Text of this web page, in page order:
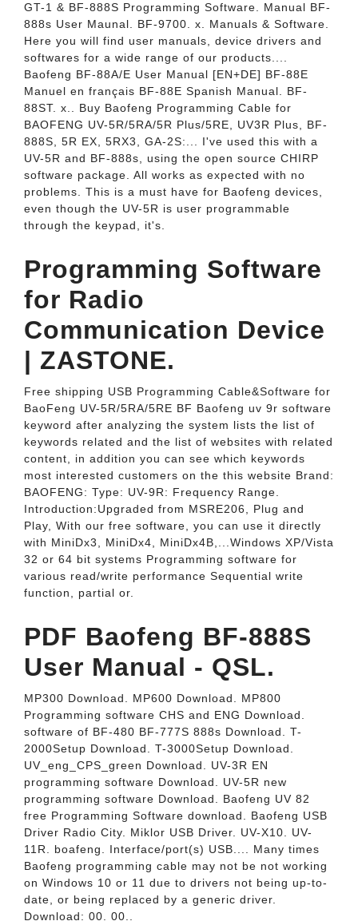
GT-1 & BF-888S Programming Software. Manual BF-
888s User Maunal. BF-9700. x. Manuals & Software.
Here you will find user manuals, device drivers and
softwares for a wide range of our products....
Baofeng BF-88A/E User Manual [EN+DE] BF-88E
Manuel en français BF-88E Spanish Manual. BF-
88ST. x.. Buy Baofeng Programming Cable for
BAOFENG UV-5R/5RA/5R Plus/5RE, UV3R Plus, BF-
888S, 5R EX, 5RX3, GA-2S:... I've used this with a
UV-5R and BF-888s, using the open source CHIRP
software package. All works as expected with no
problems. This is a must have for Baofeng devices,
even though the UV-5R is user programmable
through the keypad, it's.
Programming Software
for Radio
Communication Device
| ZASTONE.
Free shipping USB Programming Cable&Software for
BaoFeng UV-5R/5RA/5RE BF Baofeng uv 9r software
keyword after analyzing the system lists the list of
keywords related and the list of websites with related
content, in addition you can see which keywords
most interested customers on the this website Brand:
BAOFENG: Type: UV-9R: Frequency Range.
Introduction:Upgraded from MSRE206, Plug and
Play, With our free software, you can use it directly
with MiniDx3, MiniDx4, MiniDx4B,...Windows XP/Vista
32 or 64 bit systems Programming software for
various read/write performance Sequential write
function, partial or.
PDF Baofeng BF-888S
User Manual - QSL.
MP300 Download. MP600 Download. MP800
Programming software CHS and ENG Download.
software of BF-480 BF-777S 888s Download. T-
2000Setup Download. T-3000Setup Download.
UV_eng_CPS_green Download. UV-3R EN
programming software Download. UV-5R new
programming software Download. Baofeng UV 82
free Programming Software download. Baofeng USB
Driver Radio City. Miklor USB Driver. UV-X10. UV-
11R. boafeng. Interface/port(s) USB.... Many times
Baofeng programming cable may not be not working
on Windows 10 or 11 due to drivers not being up-to-
date, or being replaced by a generic driver.
Download: 00. 00..